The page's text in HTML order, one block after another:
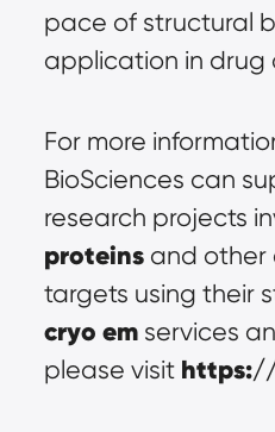
pace of structural
application in drug
For more
BioSciences can
research projects
proteins and other
cryo em services
please visit